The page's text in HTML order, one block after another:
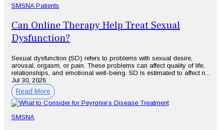
SMSNA Patients
Can Online Therapy Help Treat Sexual
Dysfunction?
Sexual dysfunction (SD) refers to problems with sexual desire,
arousal, orgasm, or pain. These problems can affect quality of life,
relationships, and emotional well-being. SD is estimated to affect n...
Jul 30, 2026
Read More
SMSNA